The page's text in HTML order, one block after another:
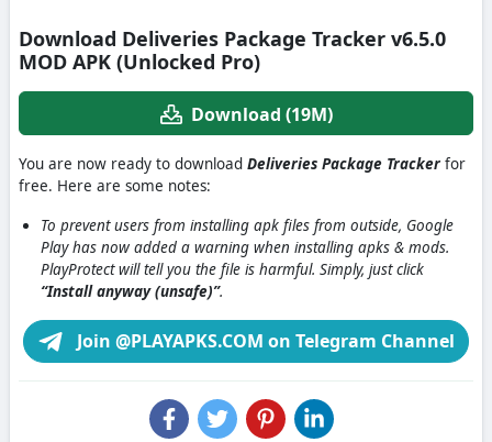
Download Deliveries Package Tracker v6.5.0
MOD APK (Unlocked Pro)
Download (19M)
You are now ready to download Deliveries Package Tracker for
free. Here are some notes:
To prevent users from installing apk files from outside, Google
Play has now added a warning when installing apks & mods.
PlayProtect will tell you the file is harmful. Simply, just click
“Install anyway (unsafe)”.
Join @PLAYAPKS.COM on Telegram Channel